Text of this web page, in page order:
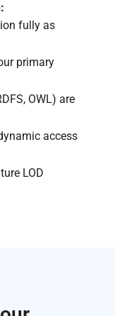
fully as
primary
OWL) are
access
LOD